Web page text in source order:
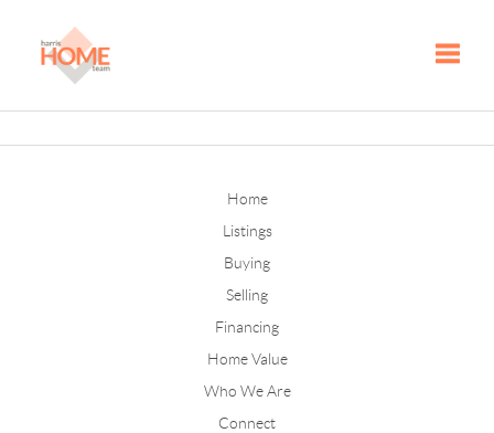
Home
Listings
Buying
Selling
Financing
Home Value
Who We Are
Connect